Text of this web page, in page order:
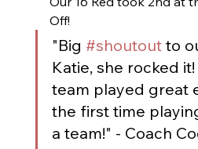
Off!
"Big #shoutout to
Katie, she rocked
team played great
the first time
a team!" - Coach